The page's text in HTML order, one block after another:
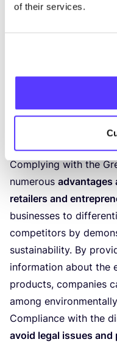
of their services.
I want to get in touch
Embracing
Recognising the
benefits of
Claims Directive
Complying with the
numerous advantages
retailers and
businesses to
competitors by
sustainability. By
information about the
products, companies
among
Compliance with the
avoid legal issues